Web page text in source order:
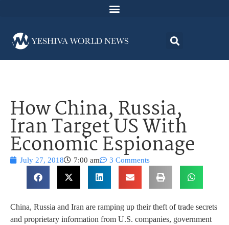
How China, Russia,
Iran Target US With
Economic Espionage
July 27, 2018 7:00 am 3 Comments
China, Russia and Iran are ramping up their theft of trade secrets
and proprietary information from U.S. companies, government